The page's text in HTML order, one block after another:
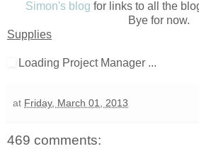
Simon's blog for links to all the
Bye for now.
Supplies
Loading Project Manager ...
at Friday, March 01, 2013
469 comments: